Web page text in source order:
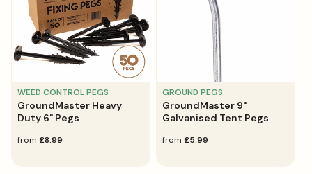
WEED CONTROL PEGS
GroundMaster Heavy
Duty 6" Pegs
regular
from £8.99
GROUND PEGS
GroundMaster 9"
Galvanised Tent Pegs
regular
from £5.99